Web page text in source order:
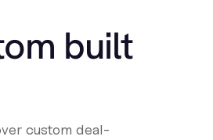
built
custom deal-